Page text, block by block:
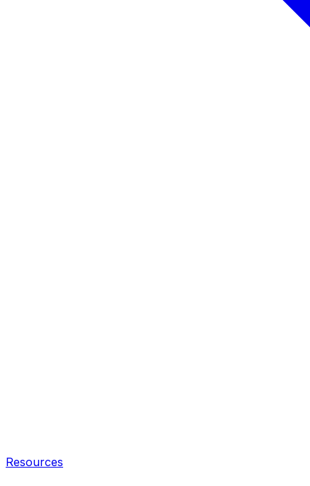
Resources